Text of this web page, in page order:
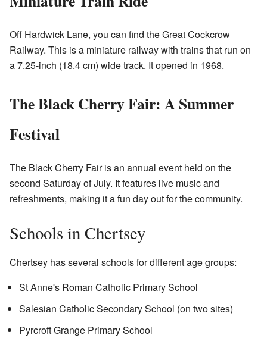
Off Hardwick Lane, you can find the Great Cockcrow
Railway. This is a miniature railway with trains that run on
a 7.25-inch (18.4 cm) wide track. It opened in 1968.
The Black Cherry Fair: A Summer
Festival
The Black Cherry Fair is an annual event held on the
second Saturday of July. It features live music and
refreshments, making it a fun day out for the community.
Schools in Chertsey
Chertsey has several schools for different age groups:
St Anne's Roman Catholic Primary School
Salesian Catholic Secondary School (on two sites)
Pyrcroft Grange Primary School